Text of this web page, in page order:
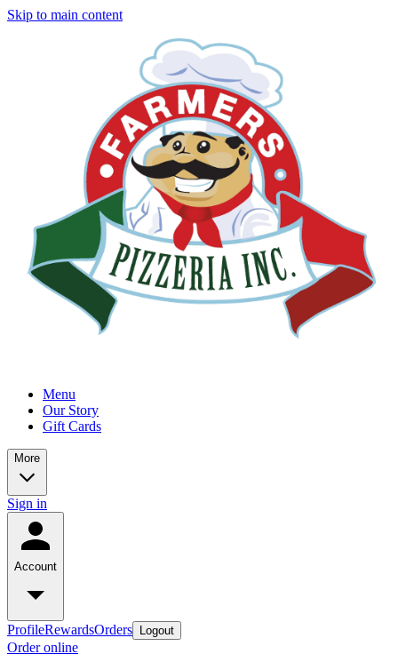
Skip to main content
Menu
Our Story
Gift Cards
More
Sign in
Account
ProfileRewardsOrders Logout
Order online